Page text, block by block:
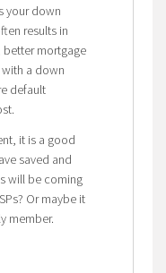
your down
results in
better mortgage
a down
default
it is a good
saved and
will be coming
Or maybe it
member.